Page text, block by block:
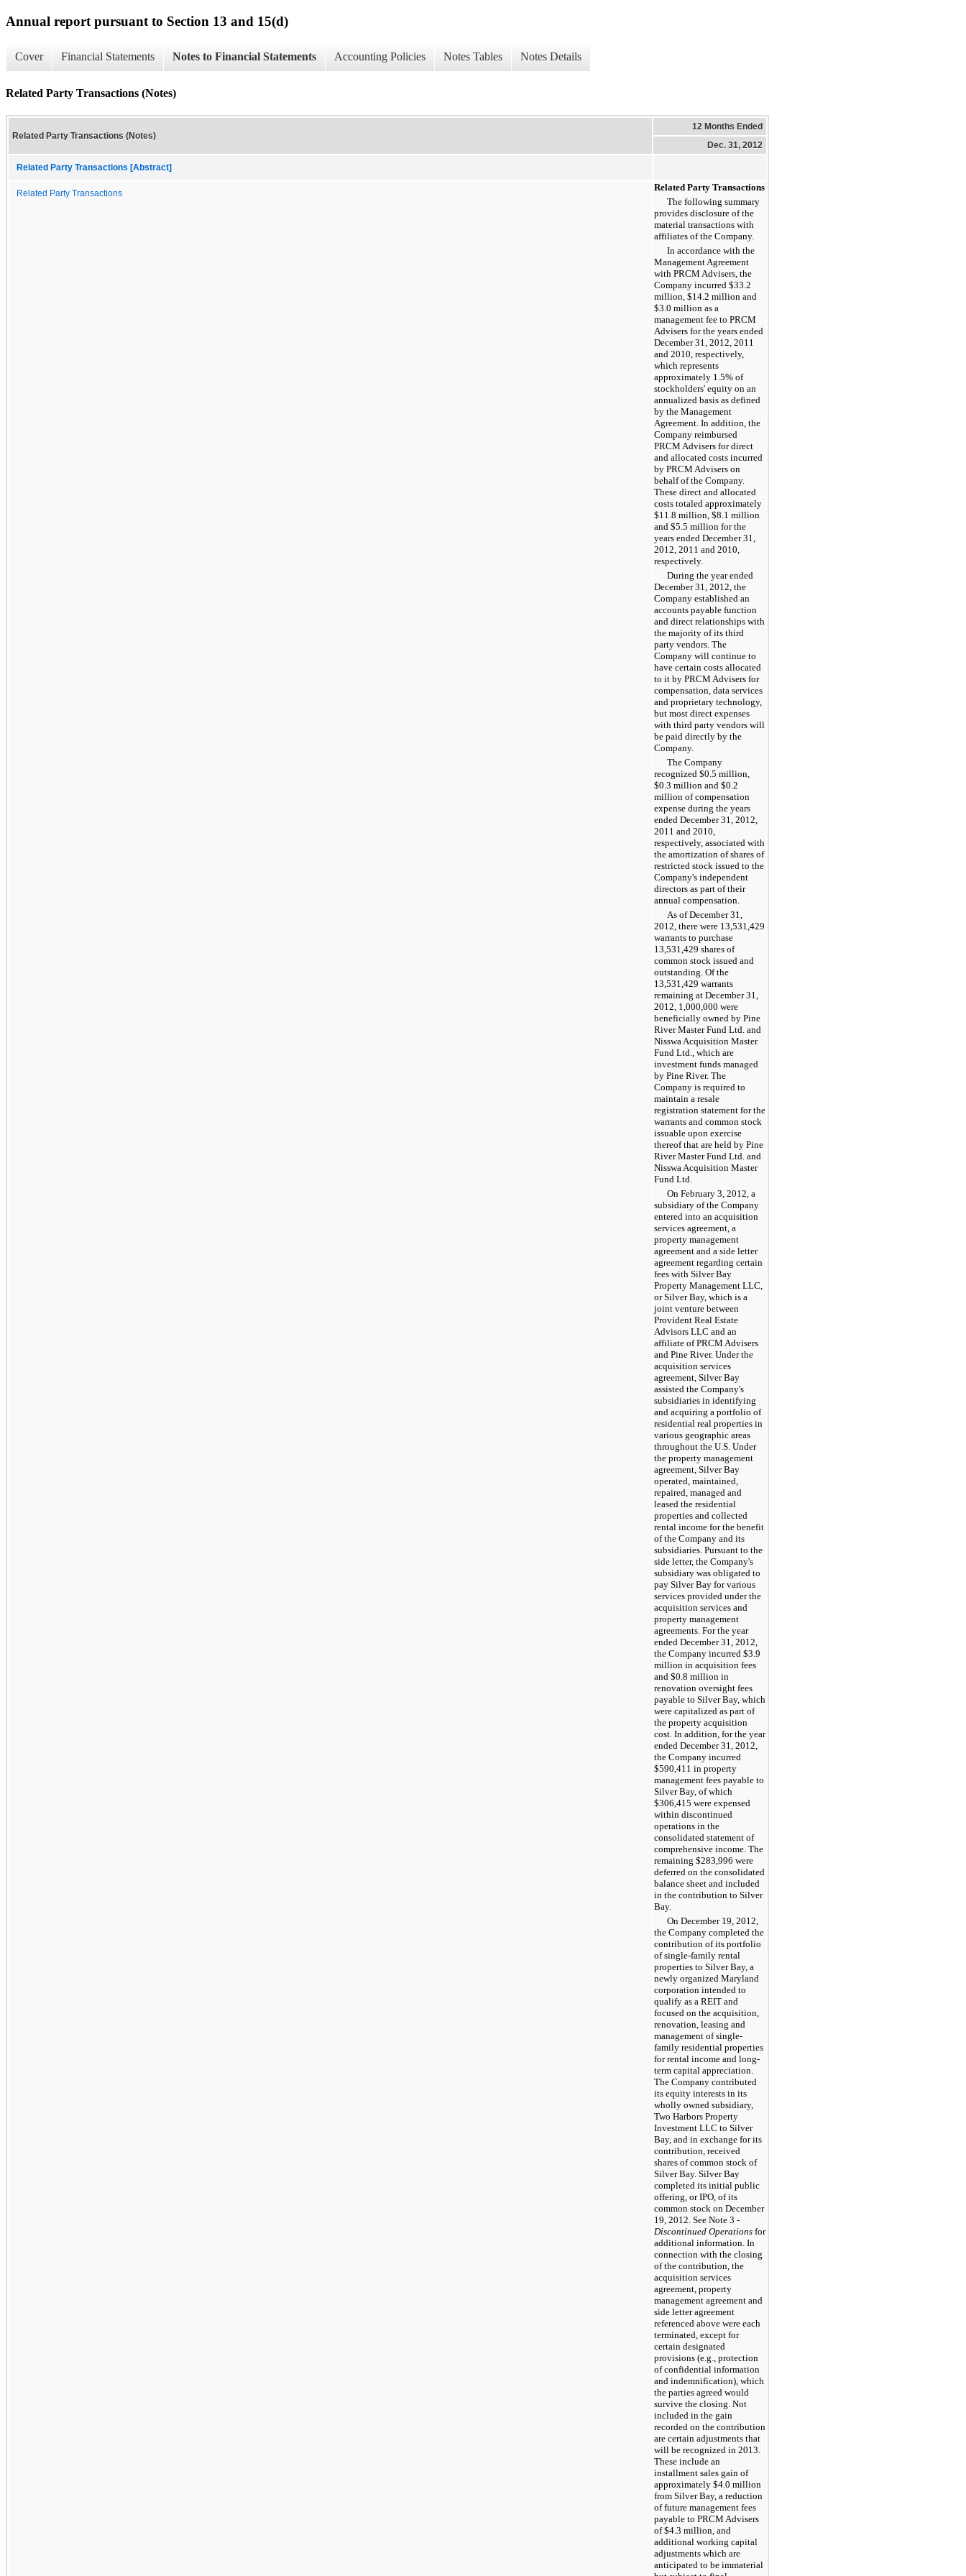
Annual report pursuant to Section 13 and 15(d)
Cover Financial Statements Notes to Financial Statements Accounting Policies Notes Tables Notes Details
Related Party Transactions (Notes)
Related Party Transactions (Notes)
12 Months Ended
Dec. 31, 2012
Related Party Transactions [Abstract]
Related Party Transactions
Related Party Transactions
The following summary
provides disclosure of the
material transactions with
affiliates of the Company.
In accordance with the
Management Agreement
with PRCM Advisers, the
Company incurred $33.2
million $14.2 million and
$3.0 million as a
management fee to PRCM
Advisers for the years ended
December 31, 2012 2011
and 2010 , respectively,
which represents
approximately 1.5% of
stockholders' equity on an
annualized basis as defined
by the Management
Agreement. In addition, the
Company reimbursed
PRCM Advisers for direct
and allocated costs incurred
by PRCM Advisers on
behalf of the Company.
These direct and allocated
costs totaled approximately
$11.8 million $8.1 million
and $5.5 million for the
years ended December 31,
2012 2011 and 2010
respectively.
During the year ended
December 31, 2012 , the
Company established an
accounts payable function
and direct relationships with
the majority of its third
party vendors. The
Company will continue to
have certain costs allocated
to it by PRCM Advisers for
compensation, data services
and proprietary technology,
but most direct expenses
with third party vendors will
be paid directly by the
Company.
The Company
recognized $0.5 million
$0.3 million and $0.2
million of compensation
expense during the years
ended December 31, 2012
2011 and 2010
respectively, associated with
the amortization of shares of
restricted stock issued to the
Company's independent
directors as part of their
annual compensation.
As ofDecember 31,
2012 , there were 13,531,429
warrants to purchase
13,531,429 shares of
common stock issued and
outstanding. Of the
13,531,429 warrants
remaining at December 31,
2012 1,000,000 were
beneficially owned by Pine
River Master Fund Ltd. and
Nisswa Acquisition Master
Fund Ltd., which are
investment funds managed
by Pine River. The
Company is required to
maintain a resale
registration statement for the
warrants and common stock
issuable upon exercise
thereof that are held by Pine
River Master Fund Ltd. and
Nisswa Acquisition Master
Fund Ltd.
On February 3, 2012, a
subsidiary of the Company
entered into an acquisition
services agreement, a
property management
agreement and a side letter
agreement regarding certain
fees with Silver Bay
Property Management LLC,
or Silver Bay, which is a
joint venture between
Provident Real Estate
Advisors LLC and an
affiliate of PRCM Advisers
and Pine River. Under the
acquisition services
agreement, Silver Bay
assisted the Company's
subsidiaries in identifying
and acquiring a portfolio of
residential real properties in
various geographic areas
throughout the U.S. Under
the property management
agreement, Silver Bay
operated, maintained,
repaired, managed and
leased the residential
properties and collected
rental income for the benefit
of the Company and its
subsidiaries. Pursuant to the
side letter, the Company's
subsidiary was obligated to
pay Silver Bay for various
services provided under the
acquisition services and
property management
agreements. For the year
ended December 31, 2012
the Company incurred $3.9
million in acquisition fees
and $0.8 million in
renovation oversight fees
payable to Silver Bay, which
were capitalized as part of
the property acquisition
cost. In addition, for the year
ended December 31, 2012
the Company incurred
$590,411 in property
management fees payable to
Silver Bay, of which
$306,415 were expensed
within discontinued
operations in the
consolidated statement of
comprehensive income. The
remaining $283,996 were
deferred on the consolidated
balance sheet and included
in the contribution to Silver
Bay.
On December 19, 2012,
the Company completed the
contribution of its portfolio
of single-family rental
properties to Silver Bay, a
newly organized Maryland
corporation intended to
qualify as a REIT and
focused on the acquisition,
renovation, leasing and
management of single-
family residential properties
for rental income and long-
term capital appreciation.
The Company contributed
its equity interests in its
wholly owned subsidiary,
Two Harbors Property
Investment LLC to Silver
Bay, and in exchange for its
contribution, received
shares of common stock of
Silver Bay. Silver Bay
completed its initial public
offering, or IPO, of its
common stock on December
19, 2012. See Note 3 -
Discontinued Operations for
additional information. In
connection with the closing
of the contribution, the
acquisition services
agreement, property
management agreement and
side letter agreement
referenced above were each
terminated, except for
certain designated
provisions (e.g., protection
of confidential information
and indemnification), which
the parties agreed would
survive the closing. Not
included in the gain
recorded on the contribution
are certain adjustments that
will be recognized in 2013.
These include an
installment sales gain of
approximately $4.0 million
from Silver Bay, a reduction
of future management fees
payable to PRCM Advisers
of$4.3 million , and
additional working capital
adjustments which are
anticipated to be immaterial